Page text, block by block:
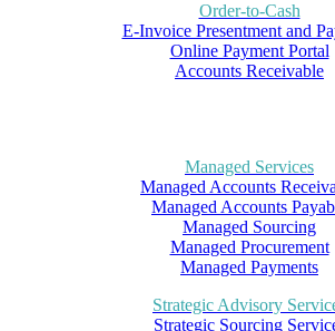
Order-to-Cash
E-Invoice Presentment and
Online Payment Portal
Accounts Receivable
Managed Services
Managed Accounts
Managed Accounts
Managed Sourcing
Managed Procurement
Managed Payments
Strategic Advisory
Strategic Sourcing